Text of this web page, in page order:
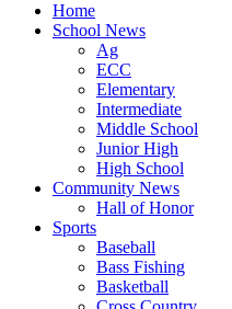
Home
School News
Ag
ECC
Elementary
Intermediate
Middle School
Junior High
High School
Community News
Hall of Honor
Sports
Baseball
Bass Fishing
Basketball